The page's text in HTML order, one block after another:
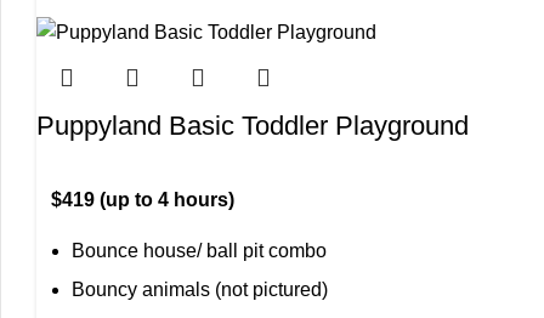
Puppyland Basic Toddler Playground
$419 (up to 4 hours)
Bounce house/ ball pit combo
Bouncy animals (not pictured)